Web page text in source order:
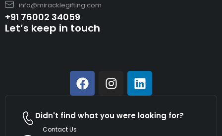
info@miracklegifting.com
+91 76002 34059
Let’s keep in touch
Didn't find what you were looking for?
Contact Us